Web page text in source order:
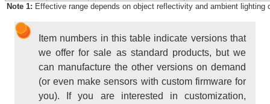
Note 1: Effective range depends on object reflectivity and ambient lighting
Item numbers in this table indicate versions that
we offer for sale as standard products, but we
can manufacture the other versions on demand
(or even make sensors with custom firmware for
you). If you are interested in customization,